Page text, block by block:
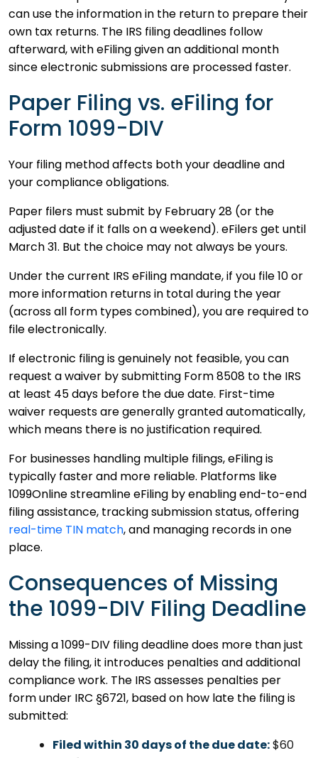
can use the information in the return to prepare their
own tax returns. The IRS filing deadlines follow
afterward, with eFiling given an additional month
since electronic submissions are processed faster.
Paper Filing vs. eFiling for
Form 1099-DIV
Your filing method affects both your deadline and
your compliance obligations.
Paper filers must submit by February 28 (or the
adjusted date if it falls on a weekend). eFilers get until
March 31. But the choice may not always be yours.
Under the current IRS eFiling mandate, if you file 10 or
more information returns in total during the year
(across all form types combined), you are required to
file electronically.
If electronic filing is genuinely not feasible, you can
request a waiver by submitting Form 8508 to the IRS
at least 45 days before the due date. First-time
waiver requests are generally granted automatically,
which means there is no justification required.
For businesses handling multiple filings, eFiling is
typically faster and more reliable. Platforms like
1099Online streamline eFiling by enabling end-to-end
filing assistance, tracking submission status, offering
real-time TIN match, and managing records in one
place.
Consequences of Missing
the 1099-DIV Filing Deadline
Missing a 1099-DIV filing deadline does more than just
delay the filing, it introduces penalties and additional
compliance work. The IRS assesses penalties per
form under IRC §6721, based on how late the filing is
submitted:
Filed within 30 days of the due date:$60